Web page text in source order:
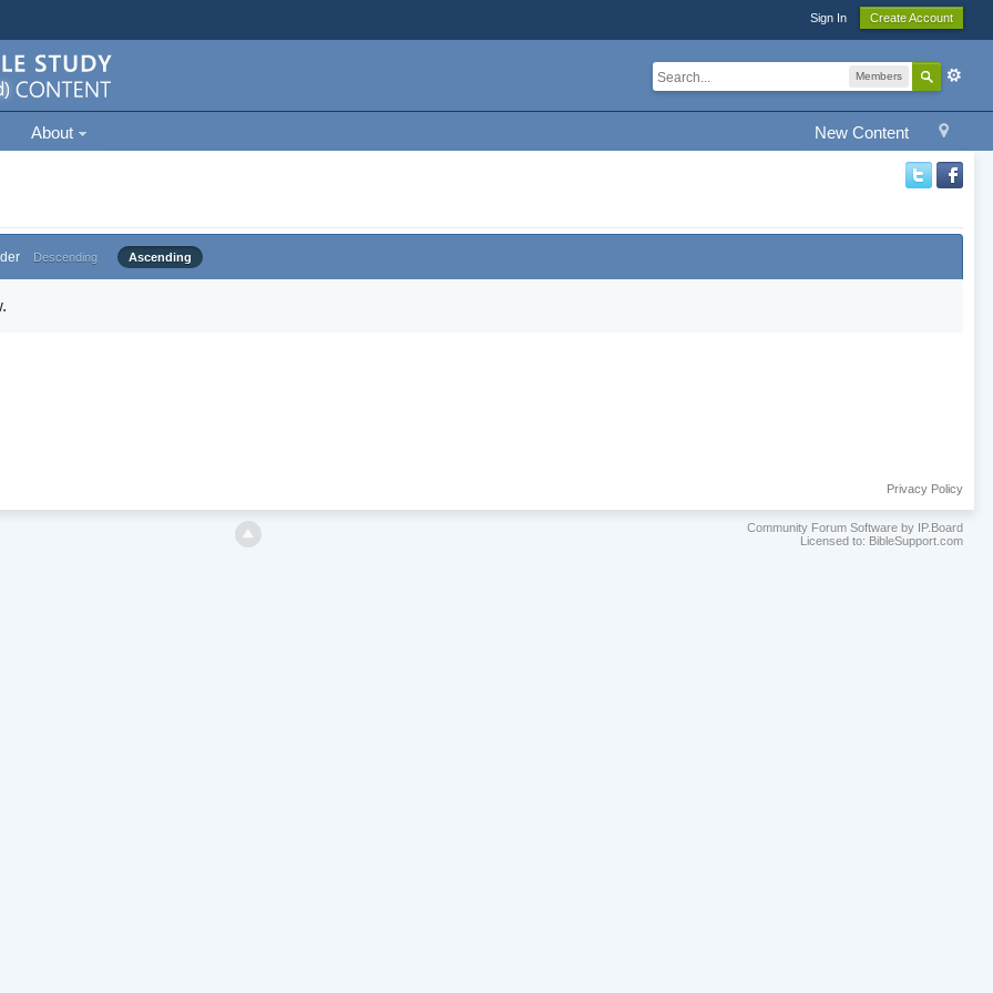
Sign In Create Account
Members
New Content
About
Descending Ascending
Privacy Policy
Community Forum Software by IP.Board
Licensed to: BibleSupport.com